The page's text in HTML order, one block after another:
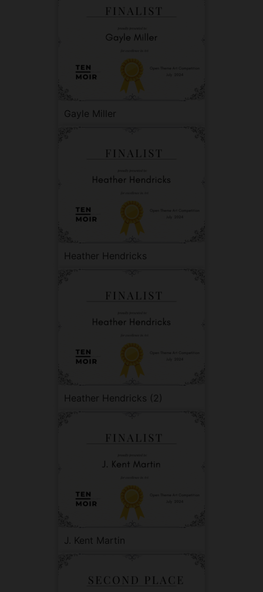
Gayle Miller
Heather Hendricks
Heather Hendricks (2)
J. Kent Martin